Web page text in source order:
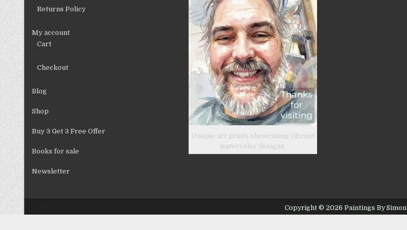
Returns Policy
My account
Cart
Checkout
Blog
Shop
Buy 3 Get 3 Free Offer
Books for sale
Newsletter
Unique art prints showcasing vibrant
watercolor designs.
Copyright © 2026 Paintings By Simon